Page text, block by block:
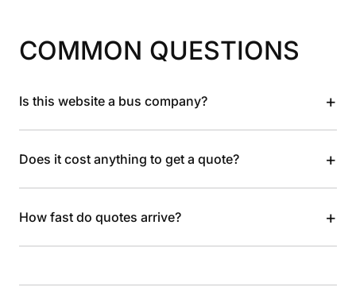
COMMON QUESTIONS
Is this website a bus company? +
Does it cost anything to get a quote? +
How fast do quotes arrive? +